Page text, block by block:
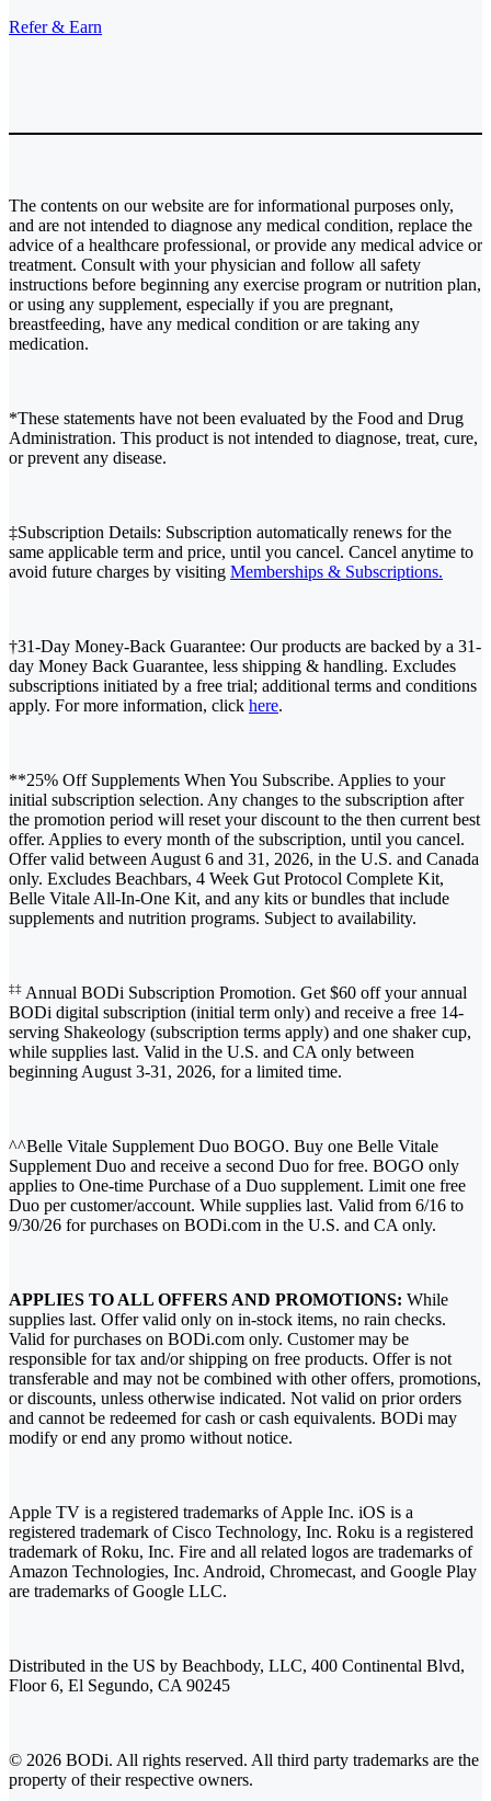
Refer & Earn
The contents on our website are for informational purposes only,
and are not intended to diagnose any medical condition, replace the
advice of a healthcare professional, or provide any medical advice or
treatment. Consult with your physician and follow all safety
instructions before beginning any exercise program or nutrition plan,
or using any supplement, especially if you are pregnant,
breastfeeding, have any medical condition or are taking any
medication.
*These statements have not been evaluated by the Food and Drug
Administration. This product is not intended to diagnose, treat, cure,
or prevent any disease.
‡Subscription Details: Subscription automatically renews for the
same applicable term and price, until you cancel. Cancel anytime to
avoid future charges by visiting Memberships & Subscriptions.
†31-Day Money-Back Guarantee: Our products are backed by a 31-
day Money Back Guarantee, less shipping & handling. Excludes
subscriptions initiated by a free trial; additional terms and conditions
apply. For more information, click here.
**25% Off Supplements When You Subscribe. Applies to your
initial subscription selection. Any changes to the subscription after
the promotion period will reset your discount to the then current best
offer. Applies to every month of the subscription, until you cancel.
Offer valid between August 6 and 31, 2026, in the U.S. and Canada
only. Excludes Beachbars, 4 Week Gut Protocol Complete Kit,
Belle Vitale All-In-One Kit, and any kits or bundles that include
supplements and nutrition programs. Subject to availability.
‡‡ Annual BODi Subscription Promotion. Get $60 off your annual
BODi digital subscription (initial term only) and receive a free 14-
serving Shakeology (subscription terms apply) and one shaker cup,
while supplies last. Valid in the U.S. and CA only between
beginning August 3-31, 2026, for a limited time.
^^Belle Vitale Supplement Duo BOGO. Buy one Belle Vitale
Supplement Duo and receive a second Duo for free. BOGO only
applies to One-time Purchase of a Duo supplement. Limit one free
Duo per customer/account. While supplies last. Valid from 6/16 to
9/30/26 for purchases on BODi.com in the U.S. and CA only.
APPLIES TO ALL OFFERS AND PROMOTIONS: While
supplies last. Offer valid only on in-stock items, no rain checks.
Valid for purchases on BODi.com only. Customer may be
responsible for tax and/or shipping on free products. Offer is not
transferable and may not be combined with other offers, promotions,
or discounts, unless otherwise indicated. Not valid on prior orders
and cannot be redeemed for cash or cash equivalents. BODi may
modify or end any promo without notice.
Apple TV is a registered trademarks of Apple Inc. iOS is a
registered trademark of Cisco Technology, Inc. Roku is a registered
trademark of Roku, Inc. Fire and all related logos are trademarks of
Amazon Technologies, Inc. Android, Chromecast, and Google Play
are trademarks of Google LLC.
Distributed in the US by Beachbody, LLC, 400 Continental Blvd,
Floor 6, El Segundo, CA 90245
© 2026 BODi. All rights reserved. All third party trademarks are the
property of their respective owners.